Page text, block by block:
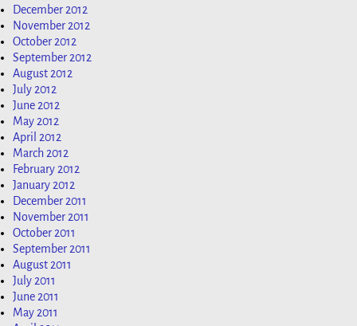
December 2012
November 2012
October 2012
September 2012
August 2012
July 2012
June 2012
May 2012
April 2012
March 2012
February 2012
January 2012
December 2011
November 2011
October 2011
September 2011
August 2011
July 2011
June 2011
May 2011